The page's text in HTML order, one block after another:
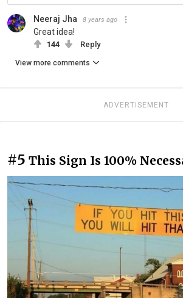
Neeraj Jha 8 years ago
Great idea!
144 Reply
View more comments
ADVERTISEMENT
#5 This Sign Is 100%